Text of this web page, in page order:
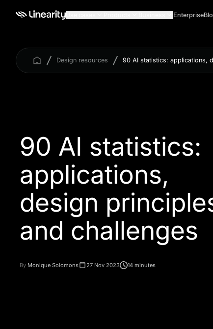
Enterprise
Design resources 90 AI statistics: applications,
90 AI statistics:
applications,
design
and challenges
By Monique Solomons 27 Nov 2023 14 minutes